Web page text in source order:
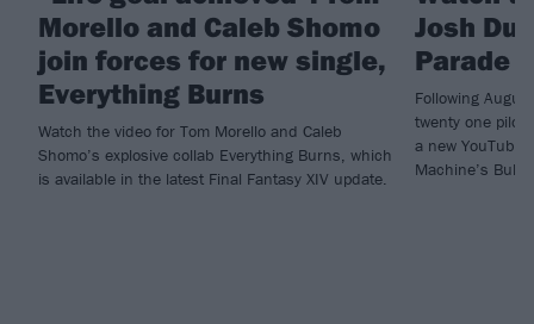
Morello and Caleb Shomo
join forces for new single,
Everything Burns
Watch the video for Tom Morello and Caleb
Shomo’s explosive collab Everything Burns, which
is available in the latest Final Fantasy XIV update.
Josh
Parade
Following
twenty one
a new YouTube
Machine’s